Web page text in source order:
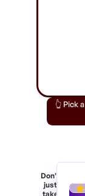
👆 Pick
Don't
just
take